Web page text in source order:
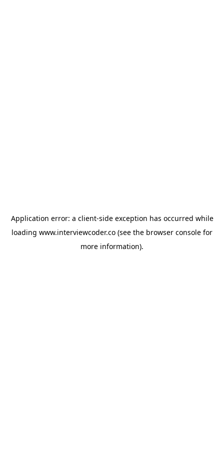
Application error: a client-side exception has occurred while
loading www.interviewcoder.co (see the browser console for
more information).